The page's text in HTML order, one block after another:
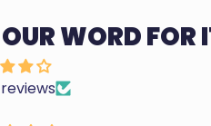
WORD FOR